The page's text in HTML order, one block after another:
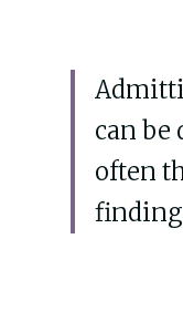
can be
often
finding